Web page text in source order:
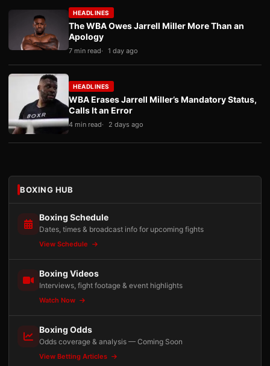
HEADLINES
The WBA Owes Jarrell Miller More Than an
Apology
7 min read 1 day ago
HEADLINES
WBA Erases Jarrell Miller’s Mandatory Status,
Calls It an Error
4 min read 2 days ago
BOXING HUB
Boxing Schedule
Dates, times & broadcast info for upcoming fights
View Schedule
Boxing Videos
Interviews, fight footage & event highlights
Watch Now
Boxing Odds
Odds coverage & analysis — Coming Soon
View Betting Articles